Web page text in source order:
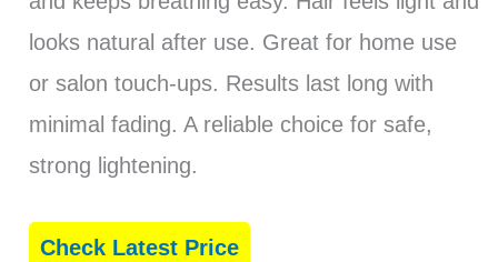
looks natural after use. Great for home use
or salon touch-ups. Results last long with
minimal fading. A reliable choice for safe,
strong lightening.
Check Latest Price